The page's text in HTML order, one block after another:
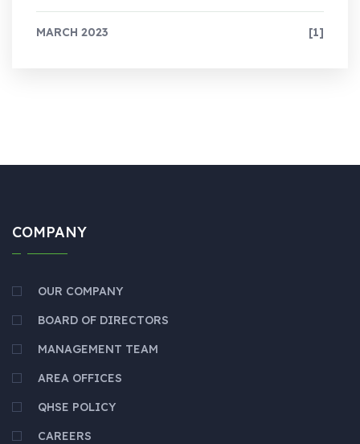
MARCH 2023 [1]
COMPANY
OUR COMPANY
BOARD OF DIRECTORS
MANAGEMENT TEAM
AREA OFFICES
QHSE POLICY
CAREERS